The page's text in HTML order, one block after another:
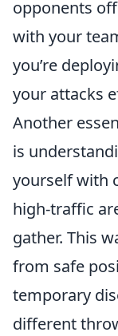
opponents
with your
you’re
your attacks
Another
is
yourself with
high-traffic
gather. This
from safe
temporary
different